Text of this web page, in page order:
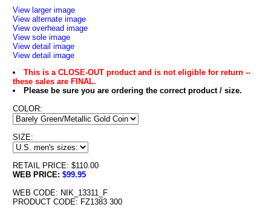
View larger image
View alternate image
View overhead image
View sole image
View detail image
View detail image
This is a CLOSE-OUT product and is not eligible for return --
these sales are FINAL.
Please be sure you are ordering the correct product / size.
COLOR:
SIZE:
RETAIL PRICE: $110.00
WEB PRICE: $99.95
WEB CODE: NIK_13311_F
PRODUCT CODE: FZ1383 300